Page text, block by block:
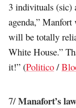
3 indivituals (sic)
agenda,”
will be totally
White House.”
it!” (Politico /
7/Manafort’s